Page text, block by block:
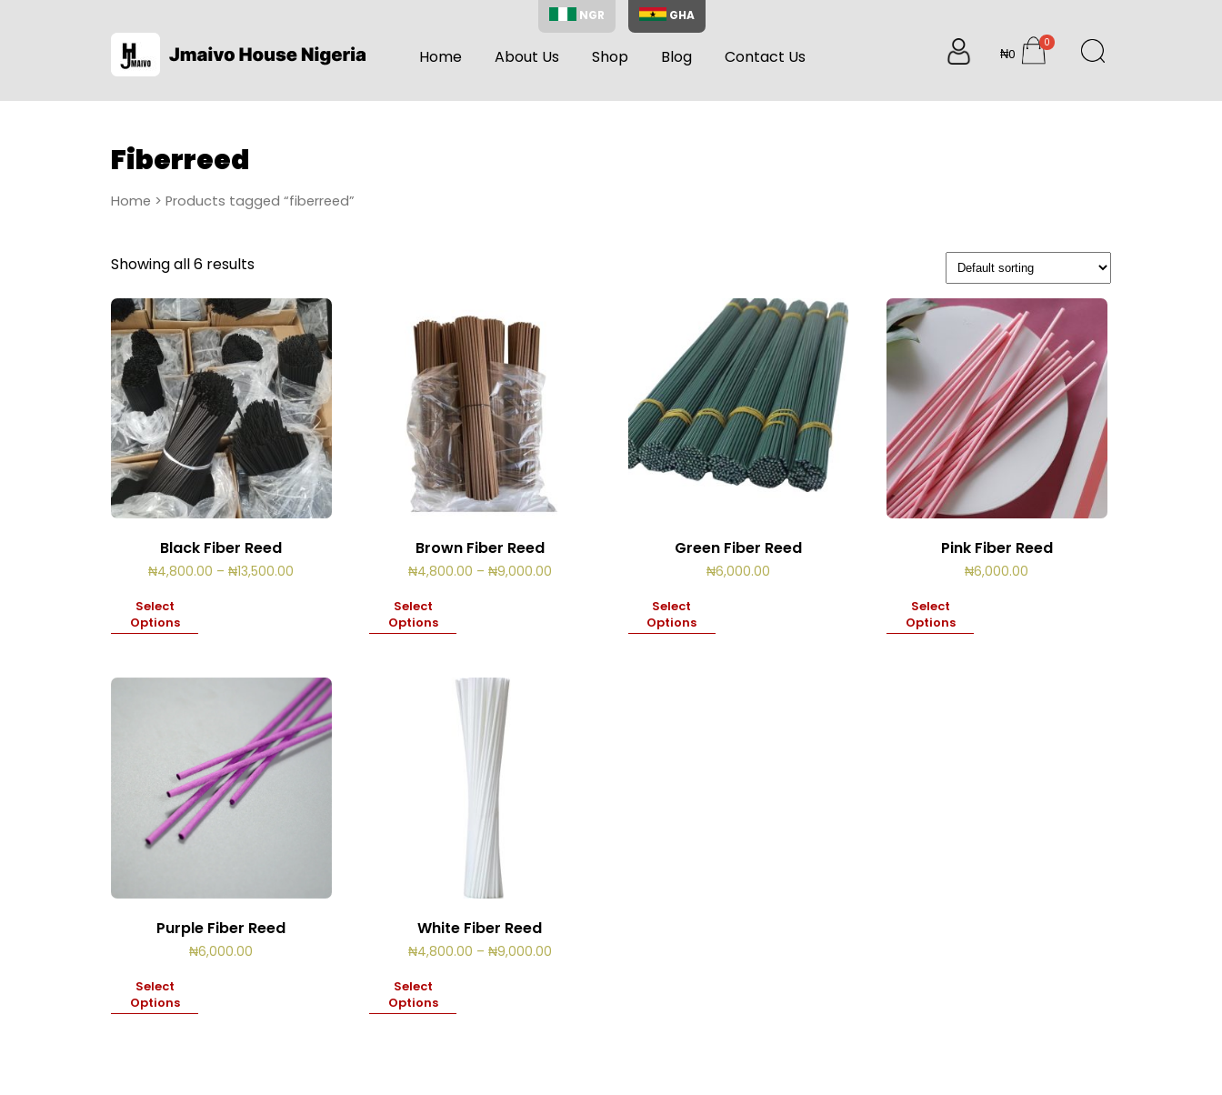
NGR GHA
Home About Us Shop Blog Contact Us ₦0
0
items
Fiberreed
Home > Products tagged “fiberreed”
Showing all 6 results
Black Fiber Reed
₦4,800.00 – ₦13,500.00
Select
Options
Brown Fiber Reed
₦4,800.00 – ₦9,000.00Price
Select
Options
Green Fiber Reed
₦6,000.00
Select
Options
Pink Fiber Reed
₦6,000.00
Select
Options
Purple Fiber Reed
₦6,000.00
Select
Options
White Fiber Reed
₦4,800.00 – ₦9,000.00Price
Select
Options